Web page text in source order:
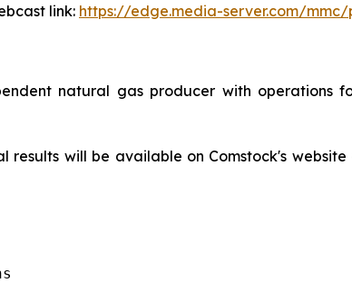
link: https://edge.media-server.com/
natural gas producer with operations
results will be available on Comstock's